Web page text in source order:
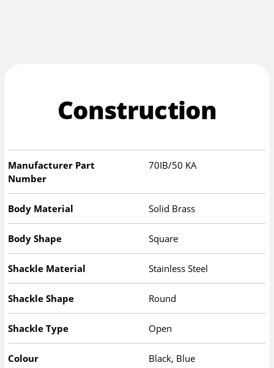
Construction
Manufacturer Part
Number
70IB/50 KA
Body Material Solid Brass
Body Shape Square
Shackle Material Stainless Steel
Shackle Shape Round
Shackle Type Open
Colour Black, Blue